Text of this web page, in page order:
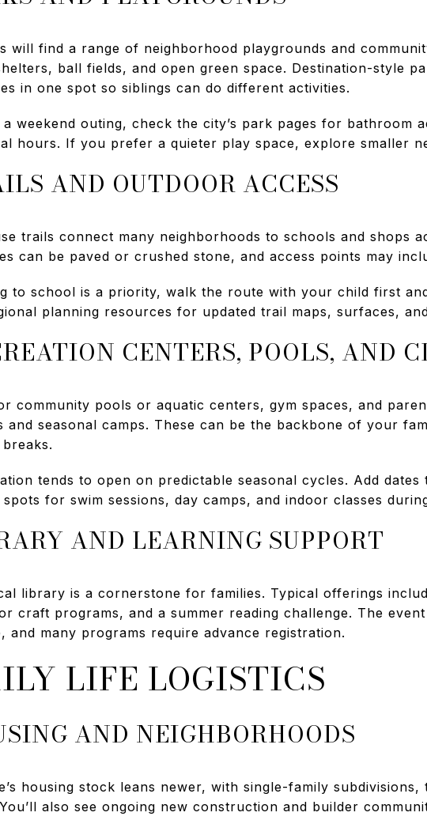
will find a range of neighborhood playgrounds and
ball fields, and open green space. Destination-style
in one spot so siblings can do different activities.
weekend outing, check the city’s park pages for bathroom
hours. If you prefer a quieter play space, explore smaller
AND OUTDOOR ACCESS
trails connect many neighborhoods to schools and shops
can be paved or crushed stone, and access points may
to school is a priority, walk the route with your child first
planning resources for updated trail maps, surfaces,
CENTERS, POOLS, AND
community pools or aquatic centers, gym spaces, and
and seasonal camps. These can be the backbone of your
tends to open on predictable seasonal cycles. Add
for swim sessions, day camps, and indoor classes
AND LEARNING SUPPORT
library is a cornerstone for families. Typical offerings
craft programs, and a summer reading challenge. The
and many programs require advance registration.
LIFE LOGISTICS
AND NEIGHBORHOODS
housing stock leans newer, with single-family
also see ongoing new construction and builder